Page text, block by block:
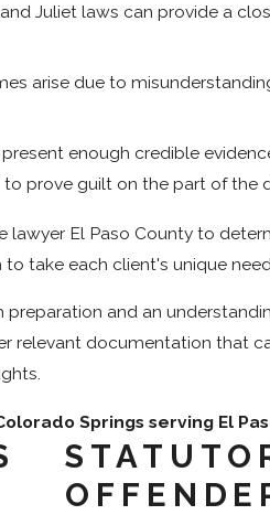
Juliet laws can provide a
arise due to
enough credible
prove guilt on the part of the
El Paso County to
take each client's unique
and an
relevant documentation that
Springs serving El